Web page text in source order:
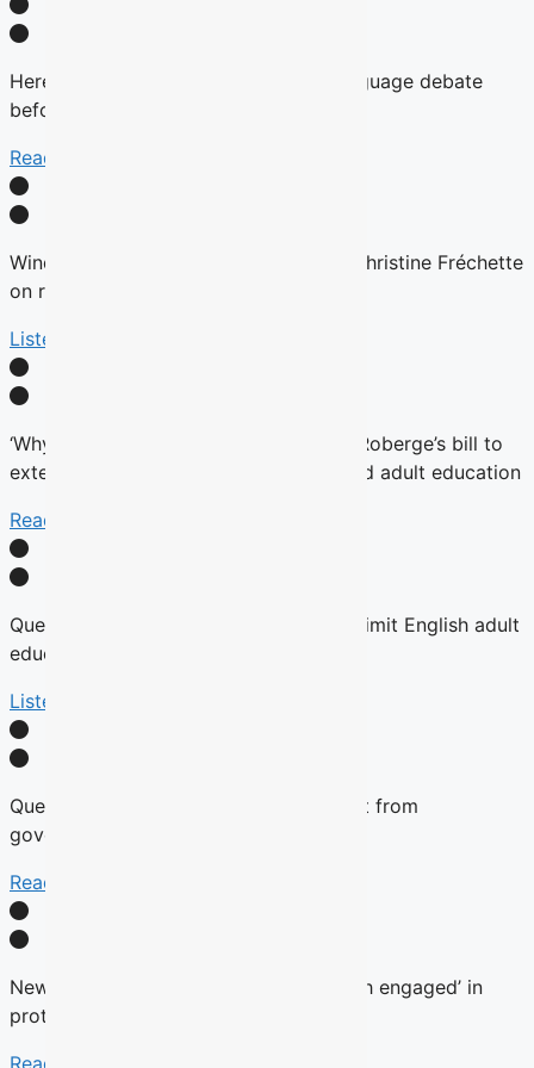
Here’s why there will be no English-language debate
before the fall Quebec election
Read More
Winds are Changing: Quebec Premier Christine Fréchette
on relations with English community
Listen Here
‘Why now?’ Groups question timing of Roberge’s bill to
extend French charter to vocational and adult education
Read More
Quebec tables expansion of Bill 101 to limit English adult
education
Listen Here
Quebec will not remove English content from
government websites, Roberge says
Read More
New language commissioner ‘very much engaged’ in
protecting anglophone education
Read more